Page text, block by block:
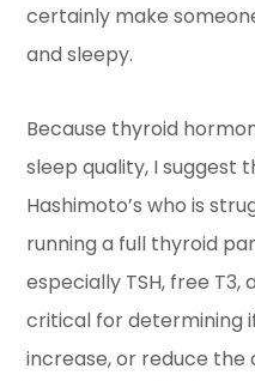
certainly make
and sleepy.
Because thyroid
sleep quality, I suggest
Hashimoto’s who is
running a full thyroid
especially TSH, free
critical for determining
increase, or reduce the